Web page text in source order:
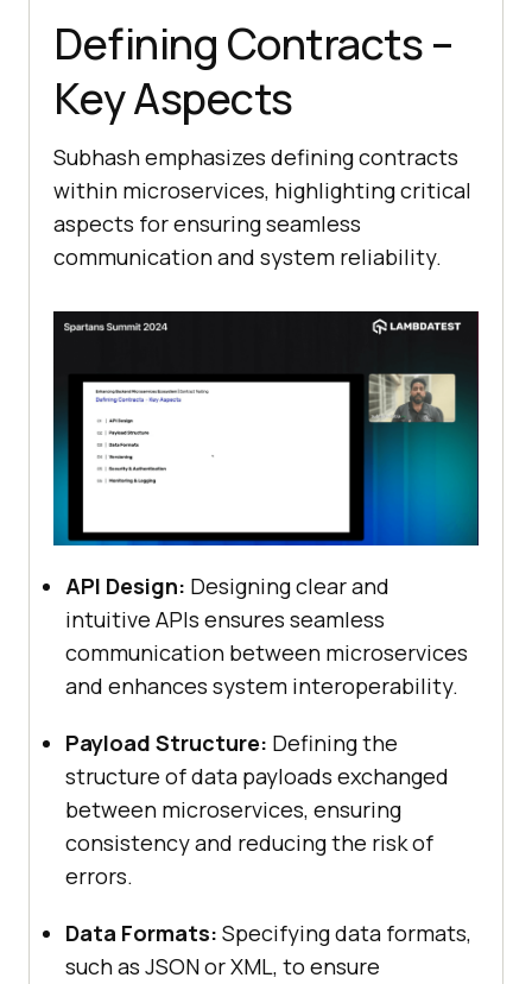
Defining Contracts –
Key Aspects
Subhash emphasizes defining contracts
within microservices, highlighting critical
aspects for ensuring seamless
communication and system reliability.
API Design: Designing clear and
intuitive APIs ensures seamless
communication between microservices
and enhances system interoperability.
Payload Structure: Defining the
structure of data payloads exchanged
between microservices, ensuring
consistency and reducing the risk of
errors.
Data Formats: Specifying data formats,
such as JSON or XML, to ensure